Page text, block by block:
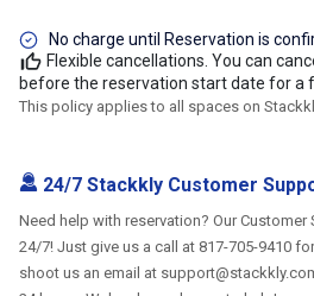
No charge until Reservation is
Flexible cancellations. You can
before the reservation start date for a
This policy applies to all spaces on
24/7 Stackkly Customer
Need help with reservation? Our Customer
24/7! Just give us a call at 817-705-9410
shoot us an email at